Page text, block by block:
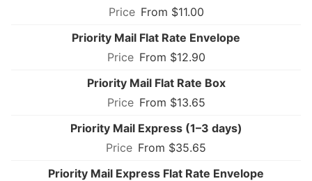
From $11.00
Priority Mail Flat Rate Envelope
From $12.90
Priority Mail Flat Rate Box
From $13.65
Priority Mail Express (1–3 days)
From $35.65
Priority Mail Express Flat Rate Envelope